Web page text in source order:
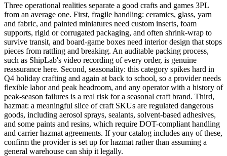
Three operational realities separate a good crafts and games 3PL
from an average one. First, fragile handling: ceramics, glass, yarn
and fabric, and painted miniatures need custom inserts, foam
supports, rigid or corrugated packaging, and often shrink-wrap to
survive transit, and board-game boxes need interior design that stops
pieces from rattling and breaking. An auditable packing process,
such as ShipLab's video recording of every order, is genuine
reassurance here. Second, seasonality: this category spikes hard in
Q4 holiday crafting and again at back to school, so a provider needs
flexible labor and peak headroom, and any operator with a history of
peak-season failures is a real risk for a seasonal craft brand. Third,
hazmat: a meaningful slice of craft SKUs are regulated dangerous
goods, including aerosol sprays, sealants, solvent-based adhesives,
and some paints and resins, which require DOT-compliant handling
and carrier hazmat agreements. If your catalog includes any of these,
confirm the provider is set up for hazmat rather than assuming a
general warehouse can ship it legally.